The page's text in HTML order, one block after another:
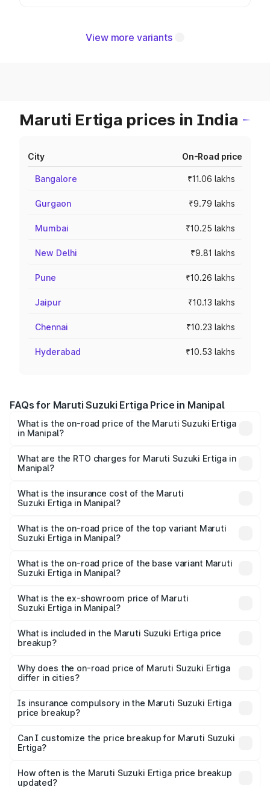
View more variants
Maruti Ertiga prices in India
City On-Road price
Bangalore ₹11.06 lakhs
Gurgaon ₹9.79 lakhs
Mumbai ₹10.25 lakhs
New Delhi ₹9.81 lakhs
Pune ₹10.26 lakhs
Jaipur ₹10.13 lakhs
Chennai ₹10.23 lakhs
Hyderabad ₹10.53 lakhs
FAQs for Maruti Suzuki Ertiga Price in Manipal
What is the on-road price of the Maruti Suzuki Ertiga
in Manipal?
₹8.80 Lakhs and ₹12.94 Lakhs. On-road prices vary across
cities based on registration fees, insurance, and other
What are the RTO charges for Maruti Suzuki Ertiga in
Manipal?
Suzuki Ertiga in Manipal will be ₹1.23 lakhs.
What is the insurance cost of the Maruti
Suzuki Ertiga in Manipal?
Suzuki Ertiga in Manipal is ₹44.37 thousands
What is the on-road price of the top variant Maruti
Suzuki Ertiga in Manipal?
lakhs Lakh in Manipal.
What is the on-road price of the base variant Maruti
Suzuki Ertiga in Manipal?
lakhs Lakh in Manipal.
What is the ex-showroom price of Maruti
Suzuki Ertiga in Manipal?
Suzuki Ertiga in Manipal is ₹8.84 lakhs.
What is included in the Maruti Suzuki Ertiga price
breakup?
charges, insurance, road tax, handling fees, and optional
accessories.
Why does the on-road price of Maruti Suzuki Ertiga
differ in cities?
charges, taxes, and insurance costs.
Is insurance compulsory in the Maruti Suzuki Ertiga
price breakup?
Yes, at least third-party insurance is mandatory in India,
and it is included in the on-road price breakup.
Can I customize the price breakup for Maruti Suzuki
Ertiga?
accessories, or different insurance plans, which will adjust
the final breakup.
How often is the Maruti Suzuki Ertiga price breakup
updated?